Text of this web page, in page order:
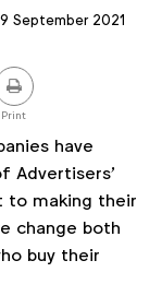
9 September 2021
Print
have
Advertisers’
to making their
change both
buy their